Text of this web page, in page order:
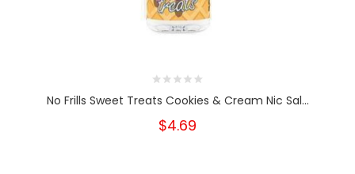
No Frills Sweet Treats Cookies & Cream Nic Sal...
$4.69